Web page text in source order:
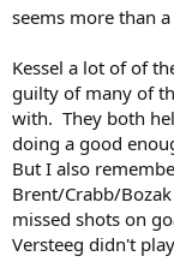
seems more than
Kessel a lot of of
guilty of many of
with. They both
doing a good
But I also
Brent/Crabb/
missed shots on
Versteeg didn't